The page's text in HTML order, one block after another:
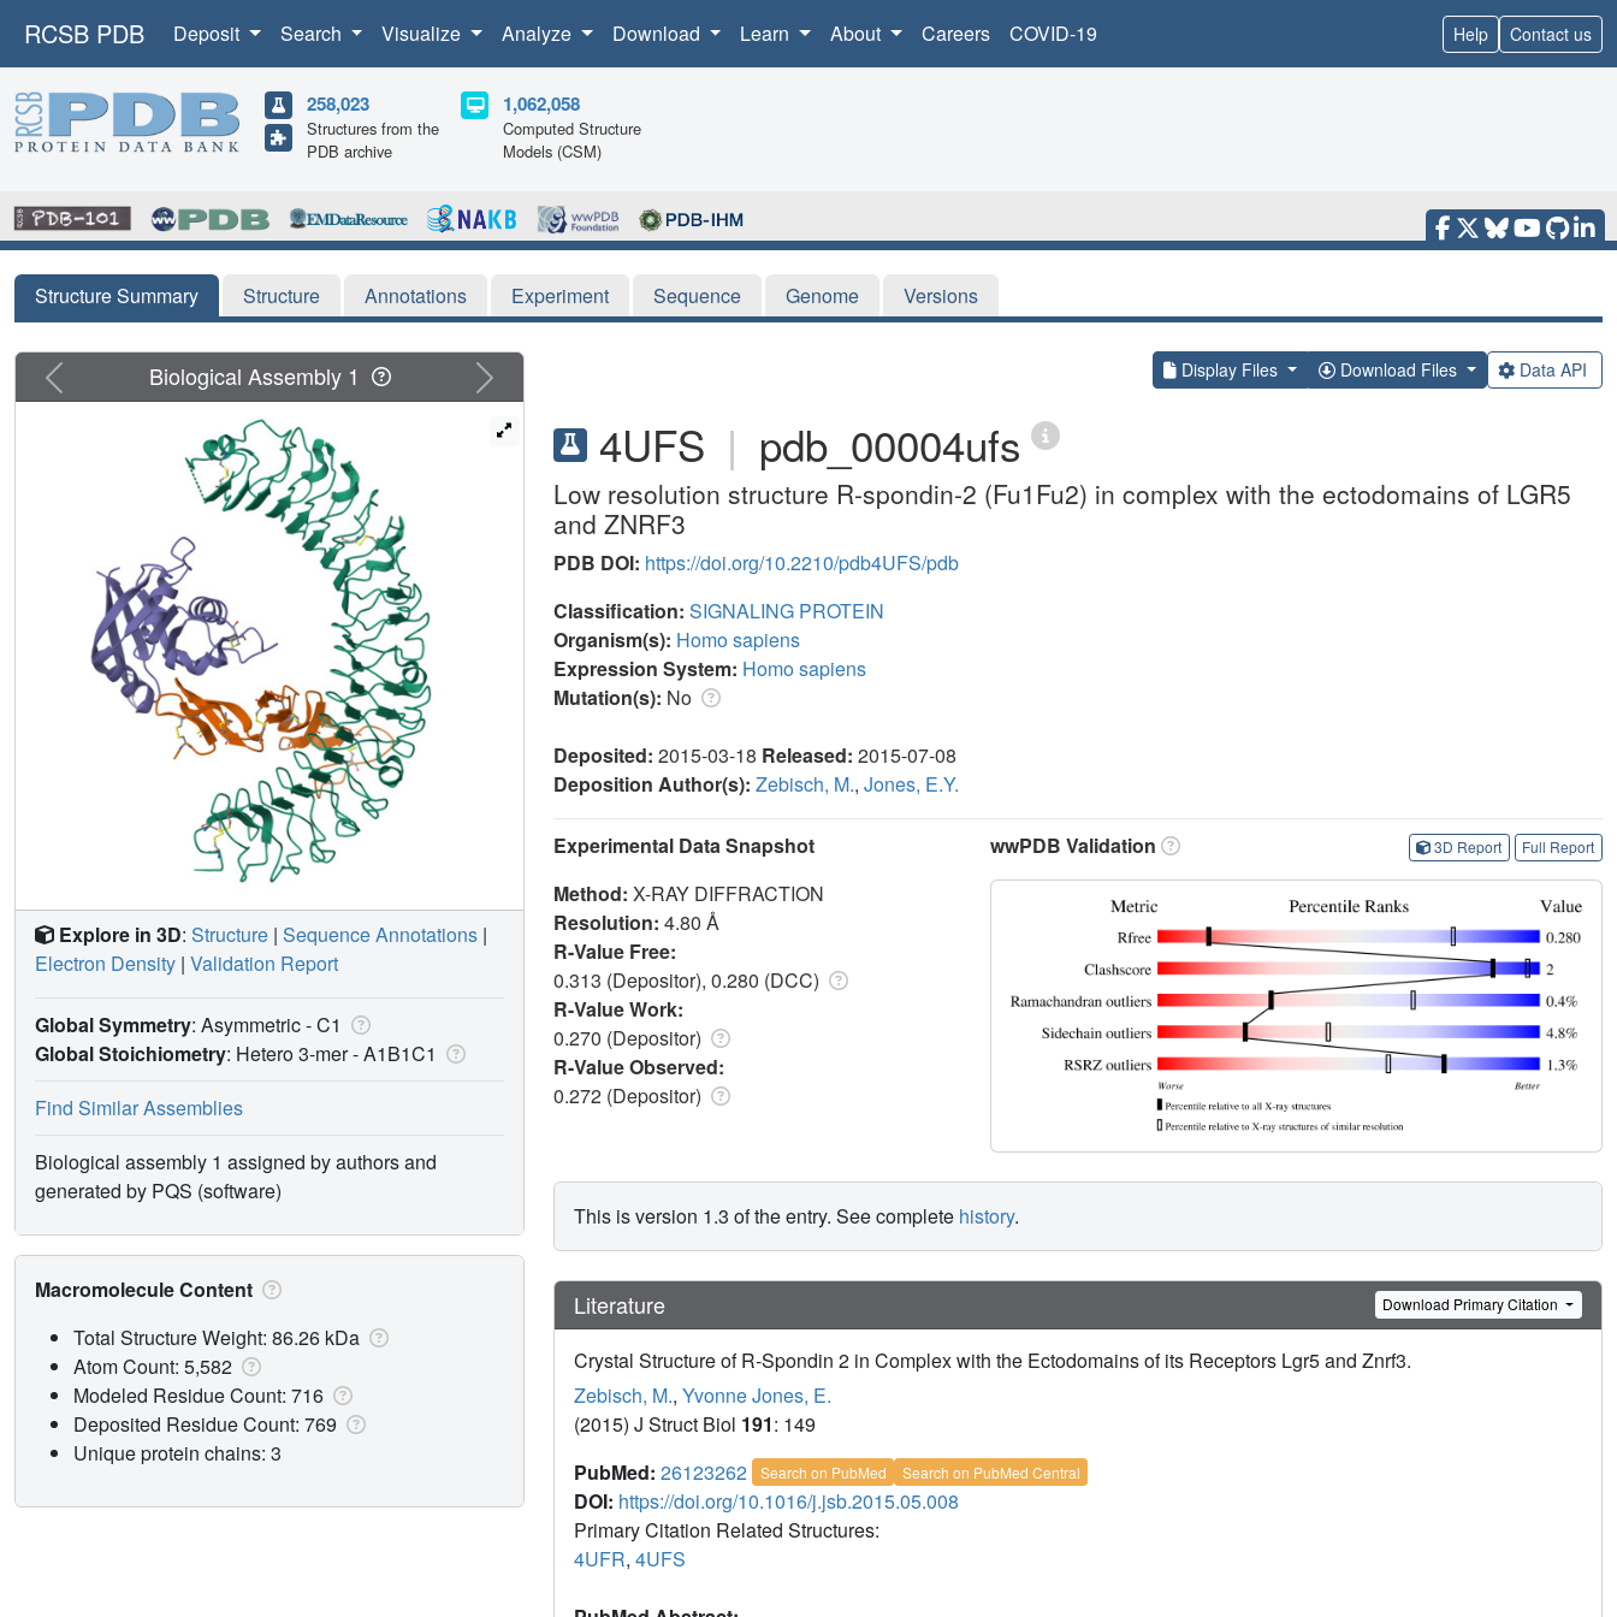
RCSB PDB Deposit Search Visualize Analyze Download Learn About Careers COVID-19 Help Contact us
258,023
Structures from the
PDB archive
1,062,058
Computed Structure
Models (CSM)
Structure Summary Structure Annotations Experiment Sequence Genome Versions
Display Files Download Files Data API
4UFS | pdb_00004ufs
Low resolution structure R-spondin-2 (Fu1Fu2) in complex with the ectodomains of LGR5
and ZNRF3
PDB DOI: https://doi.org/10.2210/pdb4UFS/pdb
Classification: SIGNALING PROTEIN
Organism(s): Homo sapiens
Expression System: Homo sapiens
Mutation(s): No
Deposited: 2015-03-18 Released: 2015-07-08
Deposition Author(s): Zebisch, M., Jones, E.Y.
Experimental Data Snapshot
Method: X-RAY DIFFRACTION
Resolution: 4.80 Å
R-Value Free:
0.313 (Depositor), 0.280 (DCC)
R-Value Work:
0.270 (Depositor)
R-Value Observed:
0.272 (Depositor)
wwPDB Validation 3D Report Full Report
This is version 1.3 of the entry. See complete history.
Literature Download Primary Citation
Crystal Structure of R-Spondin 2 in Complex with the Ectodomains of its Receptors Lgr5 and Znrf3.
Zebisch, M., Yvonne Jones, E.
(2015) J Struct Biol 191: 149
PubMed: 26123262 Search on PubMed Search on PubMed Central
DOI: https://doi.org/10.1016/j.jsb.2015.05.008
Primary Citation Related Structures:
4UFR, 4UFS
Previous Next
Biological Assembly 1
Explore in 3D: Structure | Sequence Annotations |
Electron Density | Validation Report
Global Symmetry: Asymmetric - C1
Global Stoichiometry: Hetero 3-mer -A1B1C1
Find Similar Assemblies
Biological assembly 1 assigned by authors and
generated by PQS (software)
Macromolecule Content
Total Structure Weight: 86.26 kDa
Atom Count: 5,582
Modeled Residue Count: 716
Deposited Residue Count: 769
Unique protein chains: 3